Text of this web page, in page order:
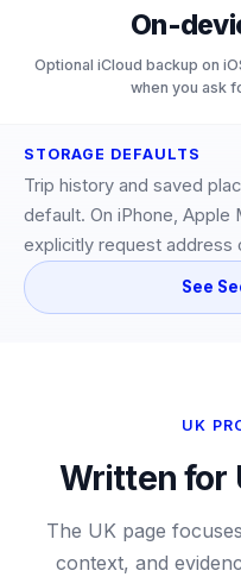
On-
Optional iCloud backup on
when you ask
STORAGE DEFAULTS
Trip history and saved
default. On iPhone, Apple
explicitly request address
See
UK
Written for
The UK page
context, and